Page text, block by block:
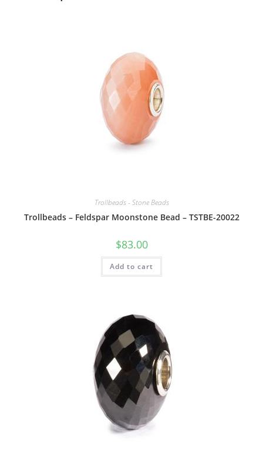
Trollbeads - Stone Beads
Trollbeads – Feldspar Moonstone Bead – TSTBE-20022
$83.00
Add to cart